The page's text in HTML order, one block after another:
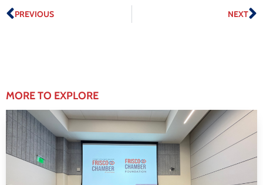
PREVIOUS NEXT
MORE TO EXPLORE